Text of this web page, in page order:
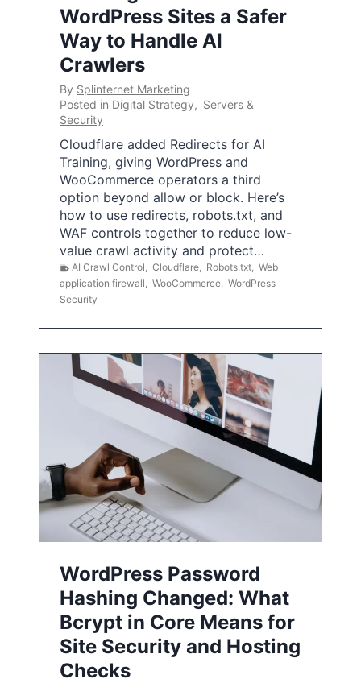
WordPress Sites a Safer
Way to Handle AI
Crawlers
By Splinternet Marketing
Posted in Digital Strategy, Servers &
Security
Cloudflare added Redirects for AI
Training, giving WordPress and
WooCommerce operators a third
option beyond allow or block. Here’s
how to use redirects, robots.txt, and
WAF controls together to reduce low-
value crawl activity and protect…
AI Crawl Control, Cloudflare, Robots.txt, Web
application firewall, WooCommerce, WordPress
Security
WordPress Password
Hashing Changed: What
Bcrypt in Core Means for
Site Security and Hosting
Checks